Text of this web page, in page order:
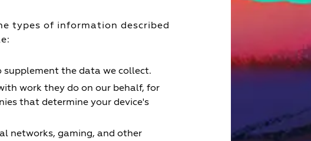
types of information described
the data we collect.
work they do on our behalf, for
that determine your device's
networks, gaming, and other